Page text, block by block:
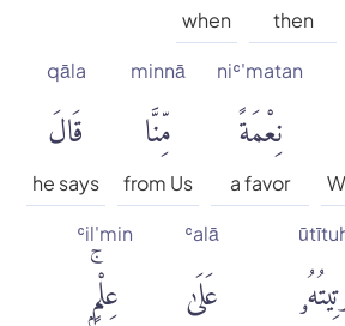
Maulana Mohammad Ali
William Pickthall
Muhammad Sarwar
Qaribullah & Darwish
then
when
niʿ'matan
نِعْمَةً
a favor
minnā
مِّنَّا
from Us
qāla
قَالَ
he says
ʿalā
عَلَىٰ
ʿil'min
عِلْمٍۭۚ